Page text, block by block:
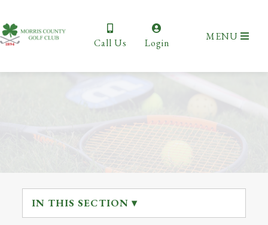
Call Us Login
MENU
IN THIS SECTION ▾